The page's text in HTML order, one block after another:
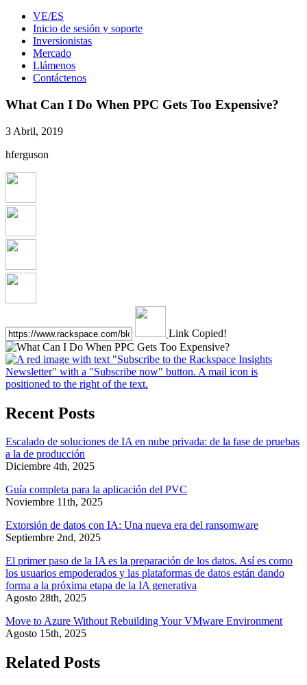
VE/ES
Inicio de sesión y soporte
Inversionistas
Mercado
Llámenos
Contáctenos
What Can I Do When PPC Gets Too Expensive?
3 Abril, 2019
hferguson
Link Copied!
Recent Posts
Escalado de soluciones de IA en nube privada: de la fase de pruebas
a la de producción
Diciembre 4th, 2025
Guía completa para la aplicación del PVC
Noviembre 11th, 2025
Extorsión de datos con IA: Una nueva era del ransomware
Septiembre 2nd, 2025
El primer paso de la IA es la preparación de los datos. Así es como
los usuarios empoderados y las plataformas de datos están dando
forma a la próxima etapa de la IA generativa
Agosto 28th, 2025
Move to Azure Without Rebuilding Your VMware Environment
Agosto 15th, 2025
Related Posts